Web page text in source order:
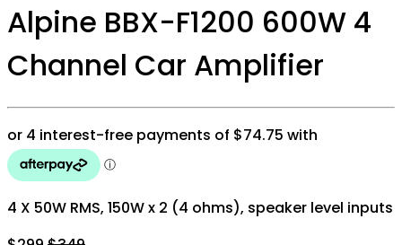
Alpine BBX-F1200 600W 4
Channel Car Amplifier
4 X 50W RMS, 150W x 2 (4 ohms), speaker level inputs